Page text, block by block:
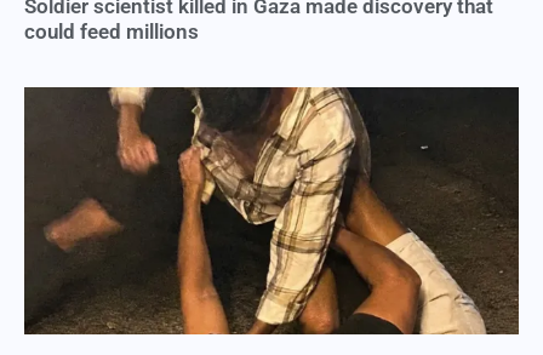
Soldier scientist killed in Gaza made discovery that
could feed millions